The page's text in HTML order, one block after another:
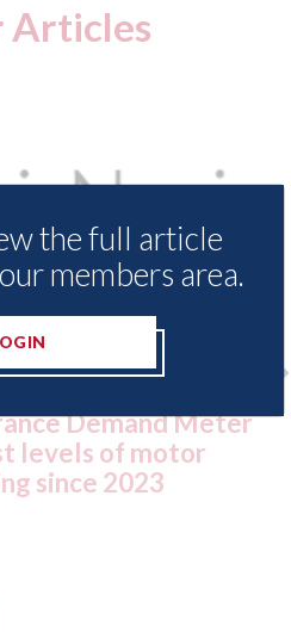
Articles
Ford - issues new
for US market
August 2026
the full article
members area.